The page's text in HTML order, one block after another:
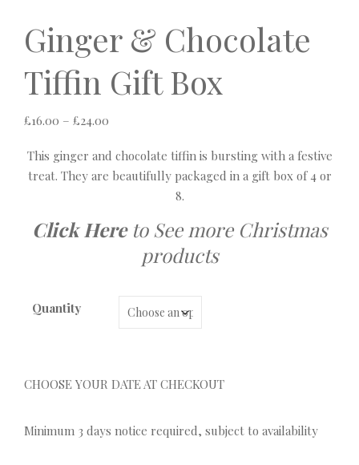
Ginger & Chocolate
Tiffin Gift Box
£16.00 – £24.00
This ginger and chocolate tiffin is bursting with a festive
treat. They are beautifully packaged in a gift box of 4 or
8.
Click Hereto See more Christmas
products
Quantity
CHOOSE YOUR DATE AT CHECKOUT
Minimum 3 days notice required, subject to availability